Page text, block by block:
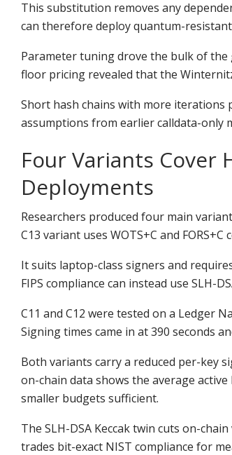
This substitution removes any
can therefore deploy quantum-
Parameter tuning drove the bulk of the
floor pricing revealed that the
Short hash chains with more
assumptions from earlier calldata-only
Four Variants Cover
Deployments
Researchers produced four main
C13 variant uses WOTS+C and
It suits laptop-class signers and
FIPS compliance can instead use SLH-
C11 and C12 were tested on a Ledger
Signing times came in at 390 seconds
Both variants carry a reduced per-key
on-chain data shows the average
smaller budgets sufficient.
The SLH-DSA Keccak twin cuts on-
trades bit-exact NIST compliance for